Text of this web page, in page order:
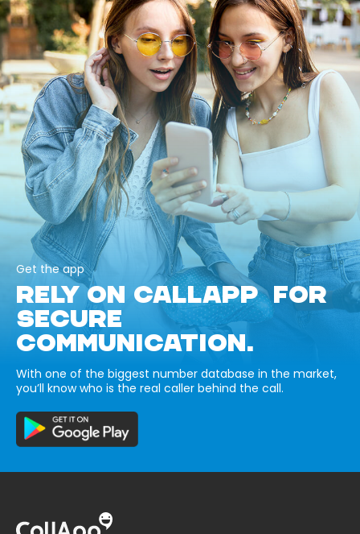
Get the app
RELY ON CALLAPP FOR
SECURE
COMMUNICATION.
With one of the biggest number database in the market,
you’ll know who is the real caller behind the call.